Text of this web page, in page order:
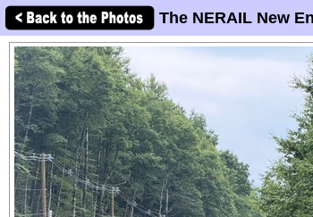
The NERAIL New